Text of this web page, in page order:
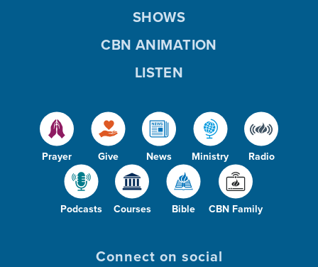
Prayer Give News Ministry Radio
Podcasts Courses Bible CBN Family
SHOWS
CBN ANIMATION
LISTEN
Connect on social